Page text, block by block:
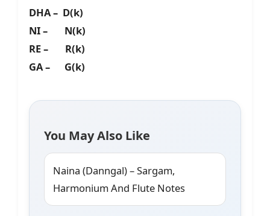
DHA – D(k)
NI – N(k)
RE – R(k)
GA – G(k)
You May Also Like
Naina (Danngal) – Sargam,
Harmonium And Flute Notes